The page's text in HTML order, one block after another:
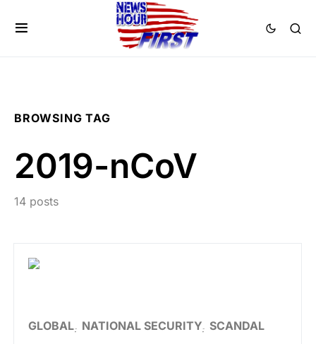
BROWSING TAG
2019-nCoV
14 posts
GLOBAL NATIONAL SECURITY SCANDAL